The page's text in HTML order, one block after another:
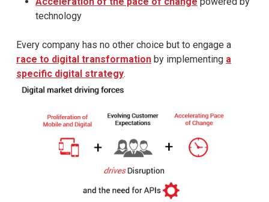
technology
Every company has no other choice but to engage a
race to digital transformationby implementing a
specific digital strategy.